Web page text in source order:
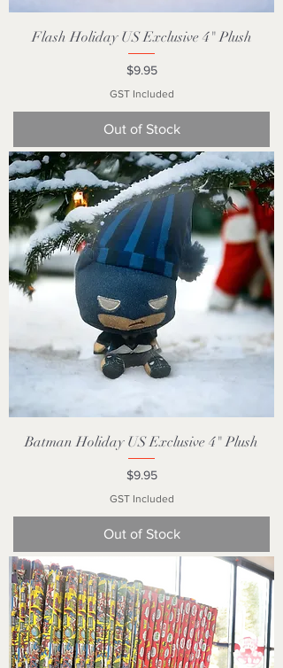
Flash Holiday US Exclusive 4" Plush
Price
$9.95
GST Included
Out of Stock
Batman Holiday US Exclusive 4" Plush
Price
$9.95
GST Included
Out of Stock